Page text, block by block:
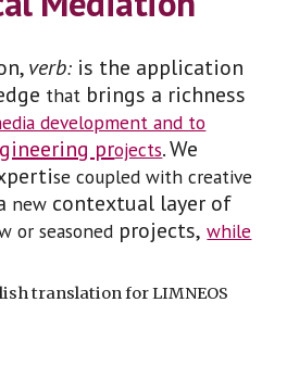
verb: is the application
that brings a richness
development and to
projects. We
se coupled with creative
new contextual layer of
or seasoned projects, while
translation for LIMNEOS